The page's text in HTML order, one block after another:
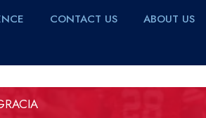
CONTACT US ABOUT US